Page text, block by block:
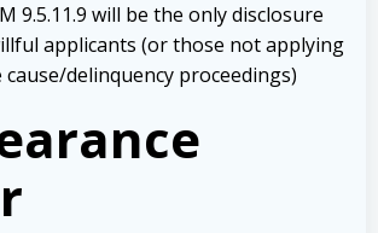
9.5.11.9 will be the only disclosure
applicants (or those not applying
delinquency proceedings)